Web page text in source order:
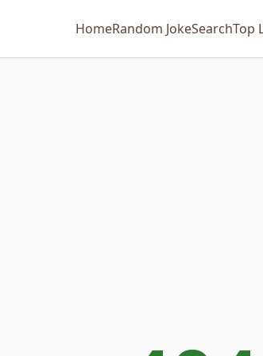
HomeRandom JokeSearchTop